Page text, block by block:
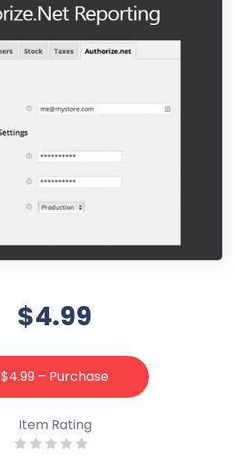
$4.99
$4.99 – Purchase
Item Rating